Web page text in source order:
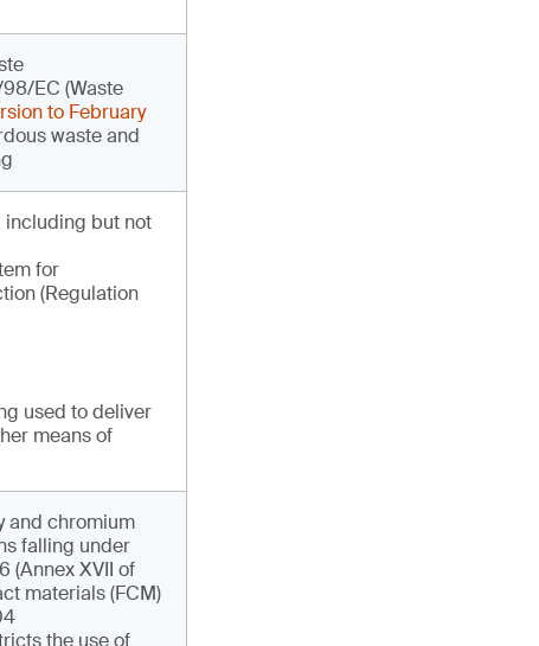
EC (Waste
to February
waste and
including but not
for
(Regulation
used to deliver
means of
and chromium
falling under
(Annex XVII of
materials (FCM)
the use of